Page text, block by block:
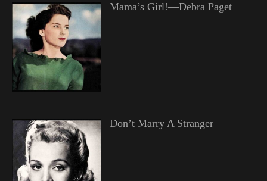
Mama’s Girl!—Debra Paget
Don’t Marry A Stranger